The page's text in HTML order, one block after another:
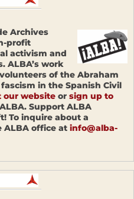
Archives
profit
activism and
ALBA’s work
of the Abraham
in the Spanish Civil
our website or sign up to
Support ALBA
To inquire about a
ALBA office at info@alba-